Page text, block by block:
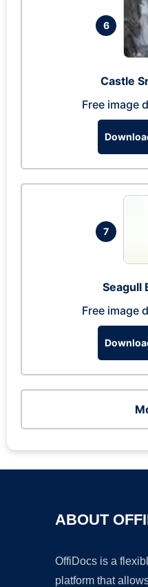
6
Castle
Free image
7
Seagull
Free image
ABOUT
OffiDocs is a
platform that